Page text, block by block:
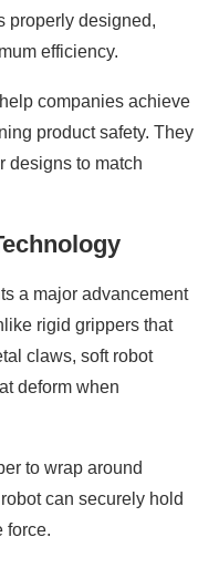
properly designed,
efficiency.
companies achieve
product safety. They
designs to match
a major advancement
rigid grippers that
claws, soft robot
deform when
to wrap around
can securely hold
force.